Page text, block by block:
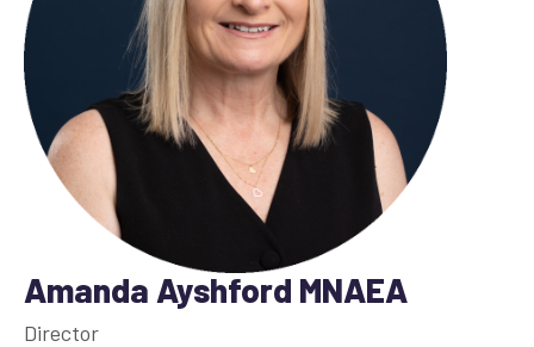
Amanda Ayshford MNAEA
Director